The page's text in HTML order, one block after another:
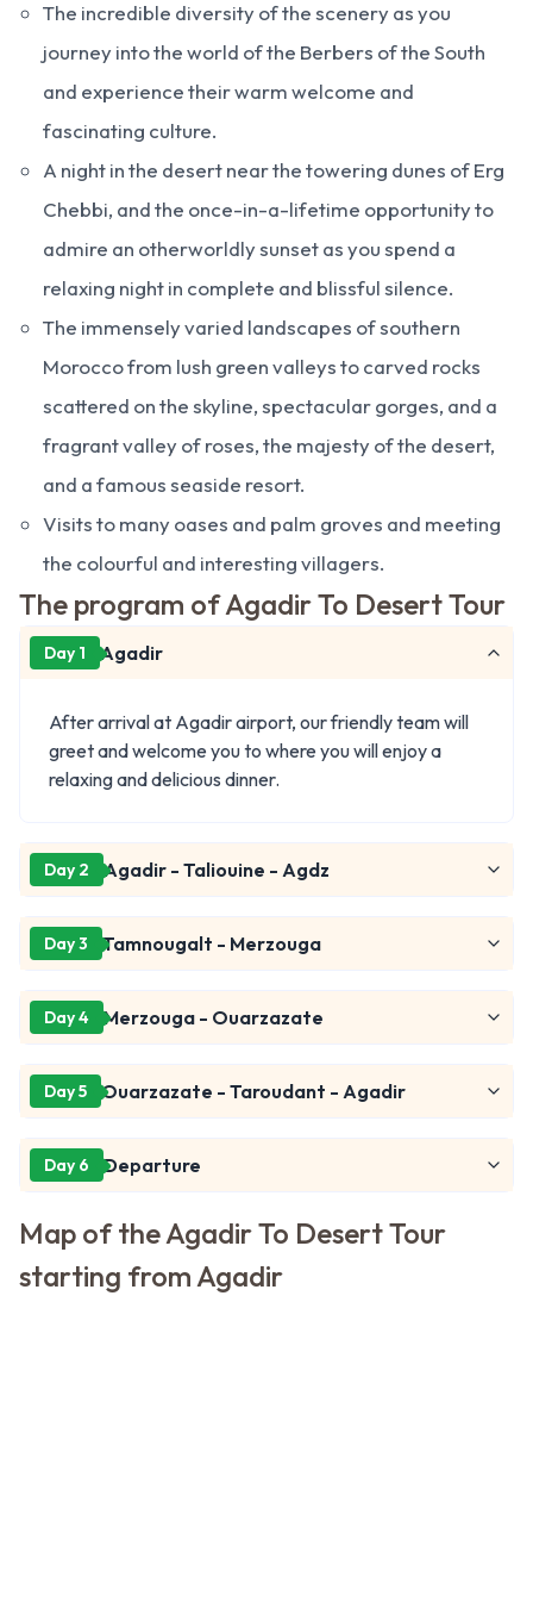
The incredible diversity of the scenery as you
journey into the world of the Berbers of the South
and experience their warm welcome and
fascinating culture.
A night in the desert near the towering dunes of Erg
Chebbi, and the once-in-a-lifetime opportunity to
admire an otherworldly sunset as you spend a
relaxing night in complete and blissful silence.
The immensely varied landscapes of southern
Morocco from lush green valleys to carved rocks
scattered on the skyline, spectacular gorges, and a
fragrant valley of roses, the majesty of the desert,
and a famous seaside resort.
Visits to many oases and palm groves and meeting
the colourful and interesting villagers.
The program of Agadir To Desert Tour
Day 1 Agadir
After arrival at Agadir airport, our friendly team will
greet and welcome you to where you will enjoy a
relaxing and delicious dinner.
Day 2 Agadir - Taliouine - Agdz
Day 3 Tamnougalt - Merzouga
Day 4 Merzouga - Ouarzazate
Day 5 Ouarzazate - Taroudant - Agadir
Day 6 Departure
Map of the Agadir To Desert Tour
starting from Agadir